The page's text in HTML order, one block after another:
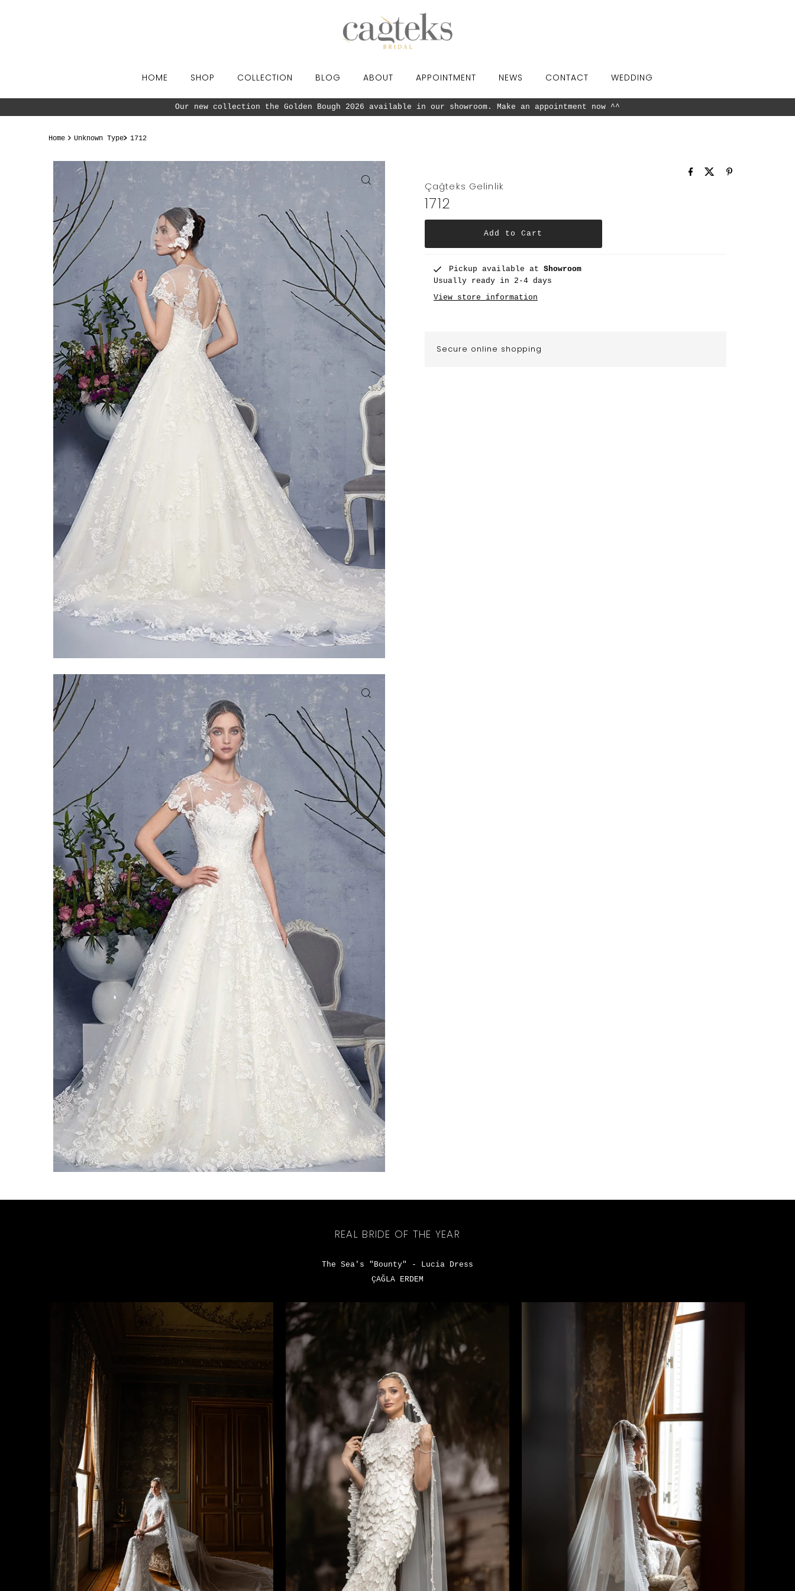
HOME SHOP COLLECTION BLOG ABOUT APPOINTMENT NEWS CONTACT WEDDING
Our new collection the Golden Bough 2026 available in our showroom. Make an appointment now ^^
Home Unknown Type 1712
Çağteks Gelinlik
1712
Pickup available at Showroom
Usually ready in 2-4 days
View store information
Secure online shopping
REAL BRIDE OF THE YEAR
The Sea's "Bounty" - Lucia Dress
ÇAĞLA ERDEM